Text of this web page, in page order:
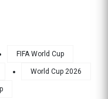
FIFA World Cup
World Cup 2026